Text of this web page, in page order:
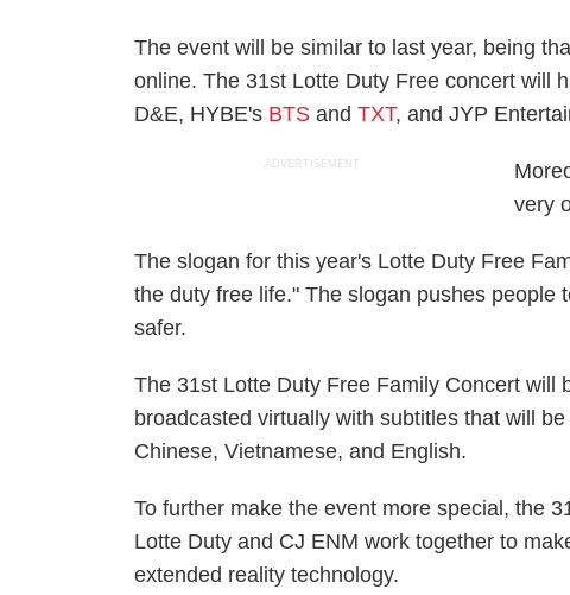
The event will be similar to last year, being
online. The 31st Lotte Duty Free concert will
D&E, HYBE's BTS andTXT, and JYP
ADVERTISEMENT
very
The slogan for this year's Lotte Duty Free
the duty free life." The slogan pushes
safer.
The 31st Lotte Duty Free Family Concert will
broadcasted virtually with subtitles that will
Chinese, Vietnamese, and English.
To further make the event more special, the
Lotte Duty and CJ ENM work together to
extended reality technology.